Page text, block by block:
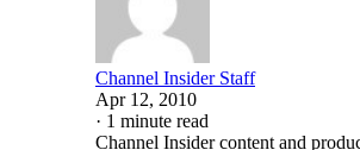
Channel Insider Staff
Apr 12, 2010
· 1 minute read
Channel Insider content and